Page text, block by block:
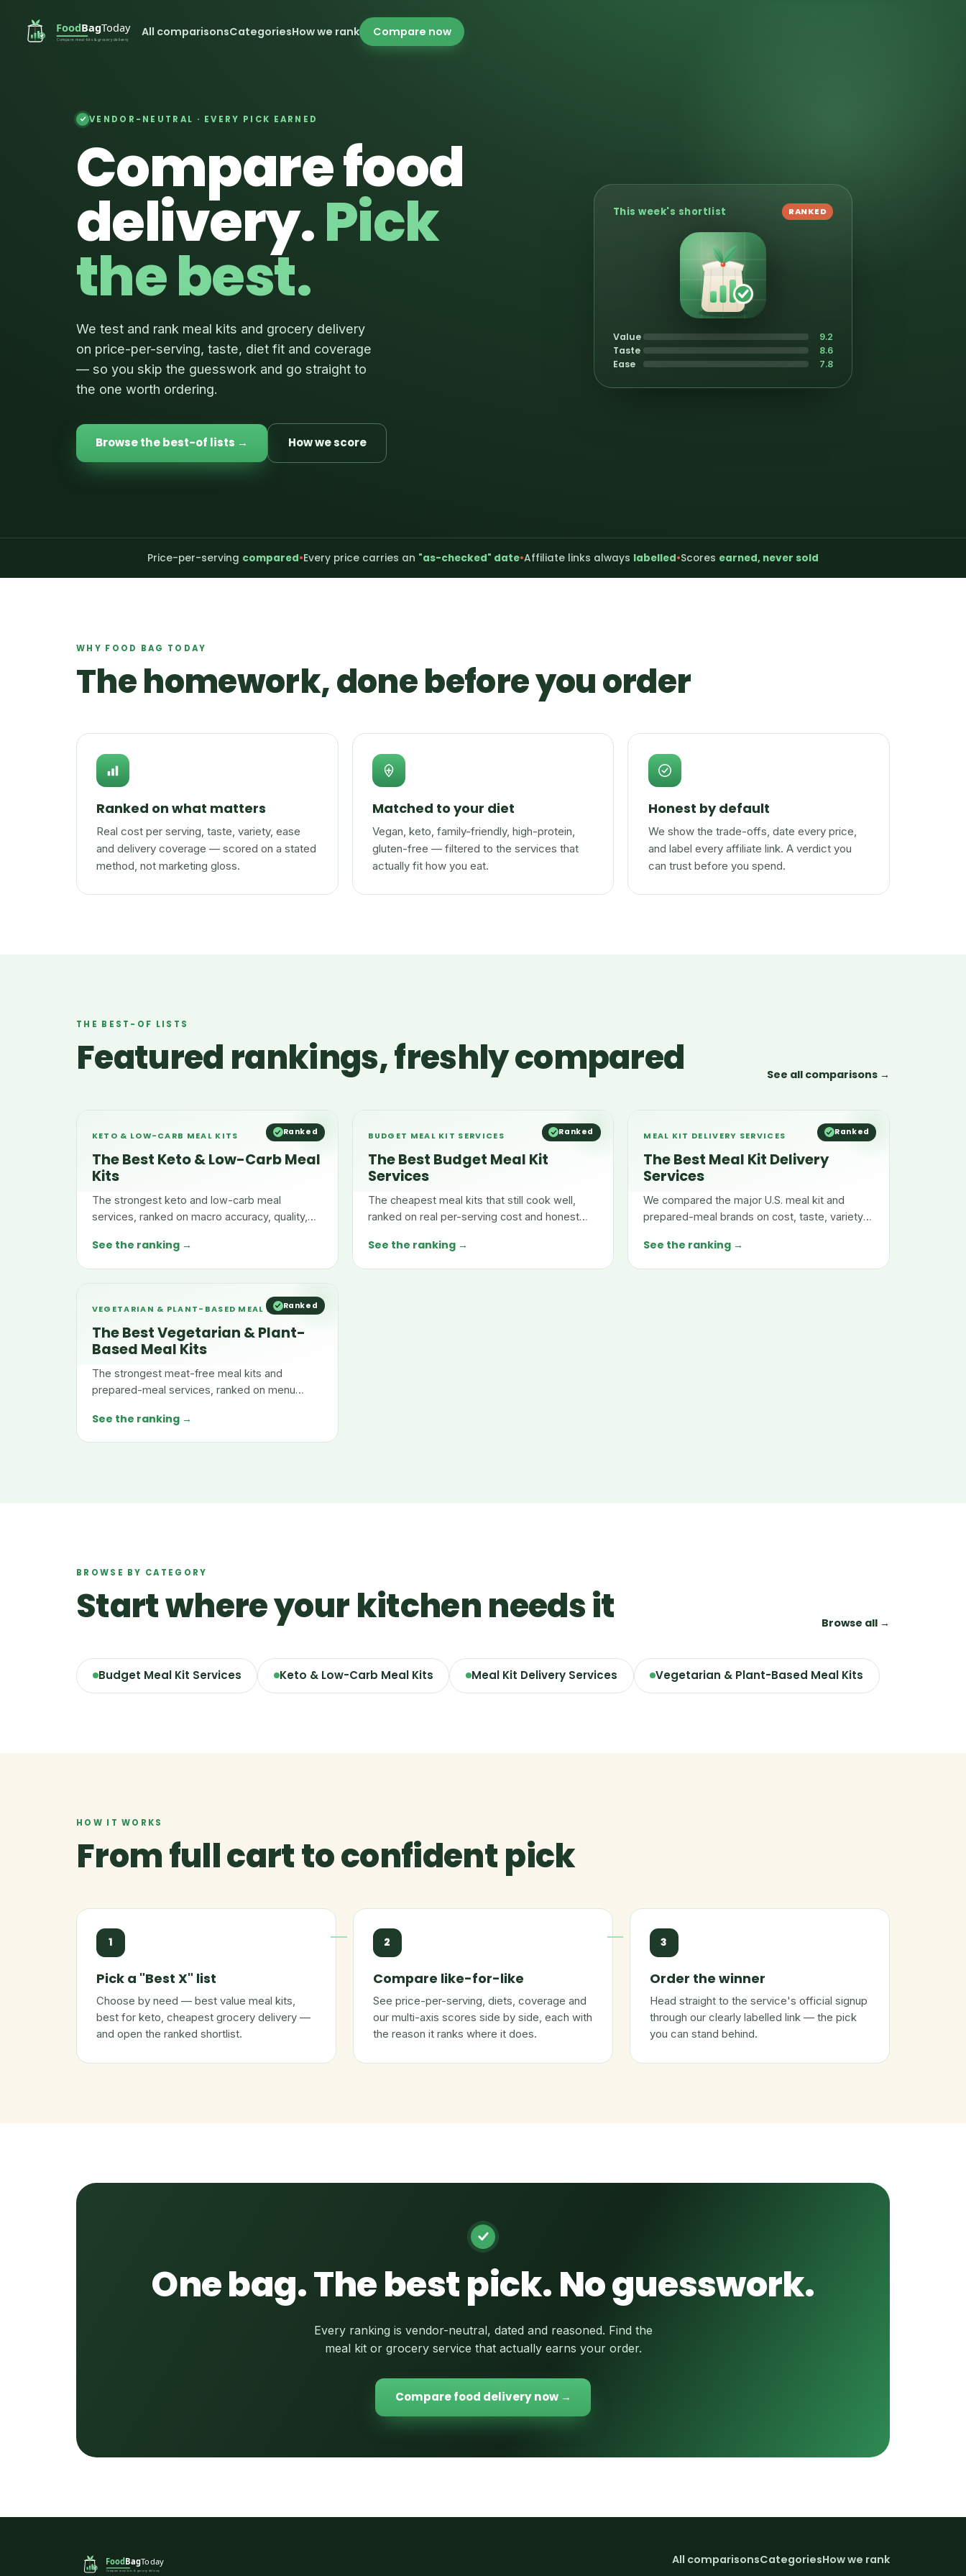
All comparisonsCategoriesHow we rank Compare now
VENDOR-NEUTRAL · EVERY PICK EARNED
Compare food
delivery.Pick
the best.
We test and rank meal kits and grocery delivery
on price-per-serving, taste, diet fit and coverage
— so you skip the guesswork and go straight to
the one worth ordering.
Browse the best-of lists → How we score
This week's shortlist RANKED
Value 9.2
Taste 8.6
Ease 7.8
Price-per-serving compared•Every price carries an "as-checked" date•Affiliate links always labelled•Scores earned, never sold
WHY FOOD BAG TODAY
The homework, done before you order
Ranked on what matters
Real cost per serving, taste, variety, ease
and delivery coverage — scored on a stated
method, not marketing gloss.
Matched to your diet
Vegan, keto, family-friendly, high-protein,
gluten-free — filtered to the services that
actually fit how you eat.
Honest by default
We show the trade-offs, date every price,
and label every affiliate link. A verdict you
can trust before you spend.
THE BEST-OF LISTS
Featured rankings, freshly compared See all comparisons →
Ranked
KETO & LOW-CARB MEAL KITS
The Best Keto & Low-Carb Meal
Kits
The strongest keto and low-carb meal
services, ranked on macro accuracy, quality,
See the ranking →
Ranked
BUDGET MEAL KIT SERVICES
The Best Budget Meal Kit
Services
The cheapest meal kits that still cook well,
ranked on real per-serving cost and honest
See the ranking →
Ranked
MEAL KIT DELIVERY SERVICES
The Best Meal Kit Delivery
Services
We compared the major U.S. meal kit and
prepared-meal brands on cost, taste, variety,
See the ranking →
Ranked
VEGETARIAN & PLANT-BASED MEAL KITS
The Best Vegetarian & Plant-
Based Meal Kits
The strongest meat-free meal kits and
prepared-meal services, ranked on menu
See the ranking →
BROWSE BY CATEGORY
Start where your kitchen needs it Browse all →
Budget Meal Kit Services Keto & Low-Carb Meal Kits Meal Kit Delivery Services Vegetarian & Plant-Based Meal Kits
HOW IT WORKS
From full cart to confident pick
1
Pick a "Best X" list
Choose by need — best value meal kits,
best for keto, cheapest grocery delivery —
and open the ranked shortlist.
2
Compare like-for-like
See price-per-serving, diets, coverage and
our multi-axis scores side by side, each with
the reason it ranks where it does.
3
Order the winner
Head straight to the service's official signup
through our clearly labelled link — the pick
you can stand behind.
One bag. The best pick. No guesswork.
Every ranking is vendor-neutral, dated and reasoned. Find the
meal kit or grocery service that actually earns your order.
Compare food delivery now →
All comparisonsCategoriesHow we rank